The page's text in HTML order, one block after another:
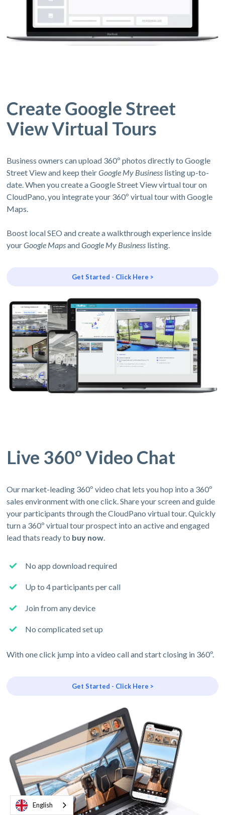
Create Google Street
View Virtual Tours
Business owners can upload 360º photos directly to Google
Street View and keep theirGoogle My Business listing up-to-
date. When you create a Google Street View virtual tour on
CloudPano, you integrate your 360º virtual tour with Google
Maps.
Boost local SEO and create a walkthrough experience inside
yourGoogle MapsandGoogle My Business listing.
Get Started - Click Here >
Live 360º Video Chat
Our market-leading 360º video chat lets you hop into a 360º
sales environment with one click. Share your screen and guide
your participants through the CloudPano virtual tour. Quickly
turn a 360º virtual tour prospect into an active and engaged
lead thats ready to buy now.
No app download required
Up to 4 participants per call
Join from any device
No complicated set up
With one click jump into a video call and start closing in 360º.
Get Started - Click Here >
English